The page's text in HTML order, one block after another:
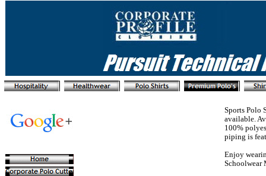
Sports Polo
available.
100%
piping is
Enjoy
Schoolwear